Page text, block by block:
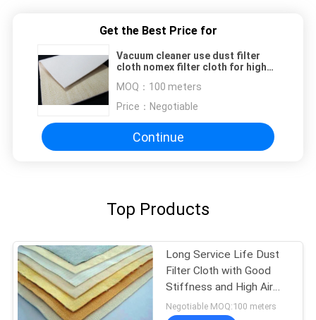
Get the Best Price for
Vacuum cleaner use dust filter
cloth nomex filter cloth for high
MOQ： 100 meters
Price： Negotiable
Continue
Top Products
Long Service Life Dust
Filter Cloth with Good
Stiffness and High Air
Permeability
Negotiable MOQ:100 meters